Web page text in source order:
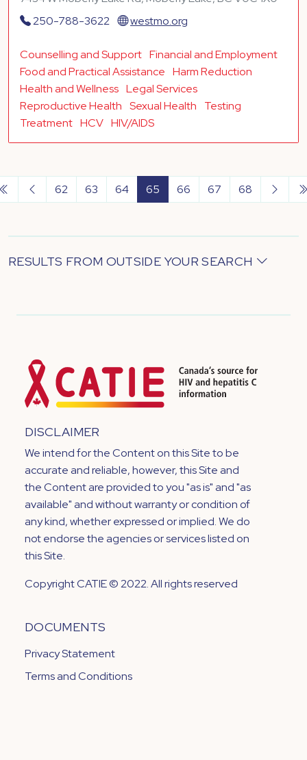
250-788-3622
westmo.org
Counselling and Support Financial and Employment
Food and Practical Assistance Harm Reduction
Health and Wellness Legal Services
Reproductive Health Sexual Health
Testing
Treatment HCV HIV/AIDS
62 63 64 65 66 67 68
RESULTS FROM OUTSIDE YOUR SEARCH
DISCLAIMER
We intend for the Content on this Site to be
accurate and reliable, however, this Site and
the Content are provided to you "as is" and "as
available" and without warranty or condition of
any kind, whether expressed or implied. We do
not endorse the agencies or services listed on
this Site.
Copyright CATIE © 2022. All rights reserved
DOCUMENTS
Privacy Statement
Terms and Conditions